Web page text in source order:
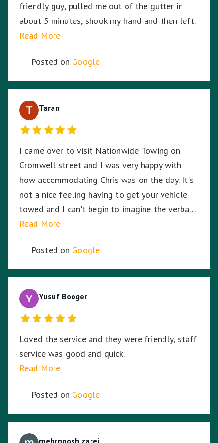
friendly guy, pulled me out of the gutter in
about 5 minutes, shook my hand and then left.
Read More
Posted on Google
Taran
I came over to visit Nationwide Towing on
Cromwell street and I was very happy with
how accommodating Chris was on the day. It's
not a nice feeling having to get your vehicle
towed and I can't begin to imagine the verbal
abuse these hardworking staff experience. I
Towing & Transport for your assistance.
Read More
Posted on Google
Yusuf Booger
Loved the service and they were friendly, staff
service was good and quick.
Read More
Posted on Google
mehrnoosh zarei